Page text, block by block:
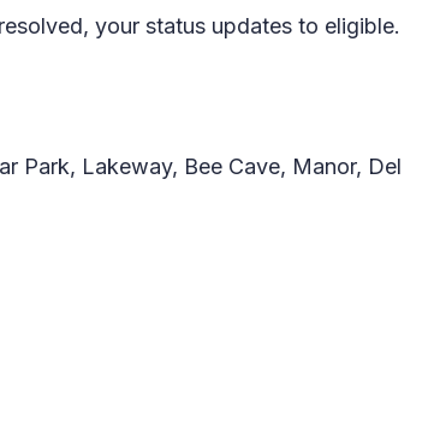
your status updates to eligible.
Park, Lakeway, Bee Cave, Manor, Del